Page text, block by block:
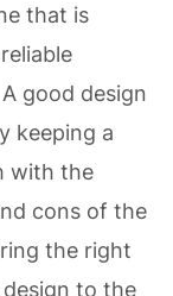
that is
good design
keeping a
with the
cons of the
the right
to the